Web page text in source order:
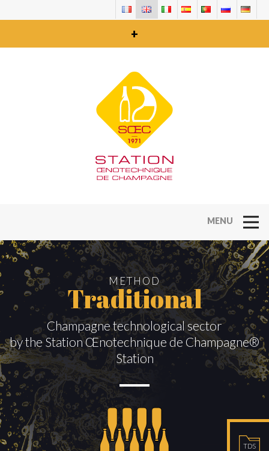
TDS
+
METHOD
Traditional
Champagne technological sector
by the Station Œnotechnique de Champagne®
Station